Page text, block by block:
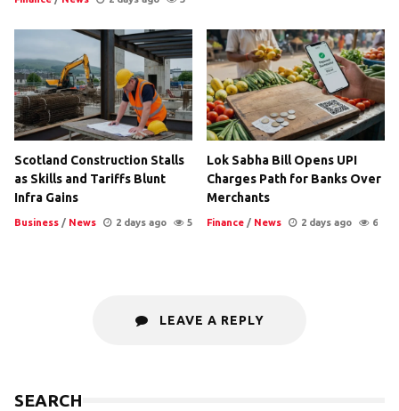
Scotland Construction Stalls
as Skills and Tariffs Blunt
Infra Gains
Business / News 2 days ago 5
Lok Sabha Bill Opens UPI
Charges Path for Banks Over
Merchants
Finance / News 2 days ago 6
LEAVE A REPLY
SEARCH